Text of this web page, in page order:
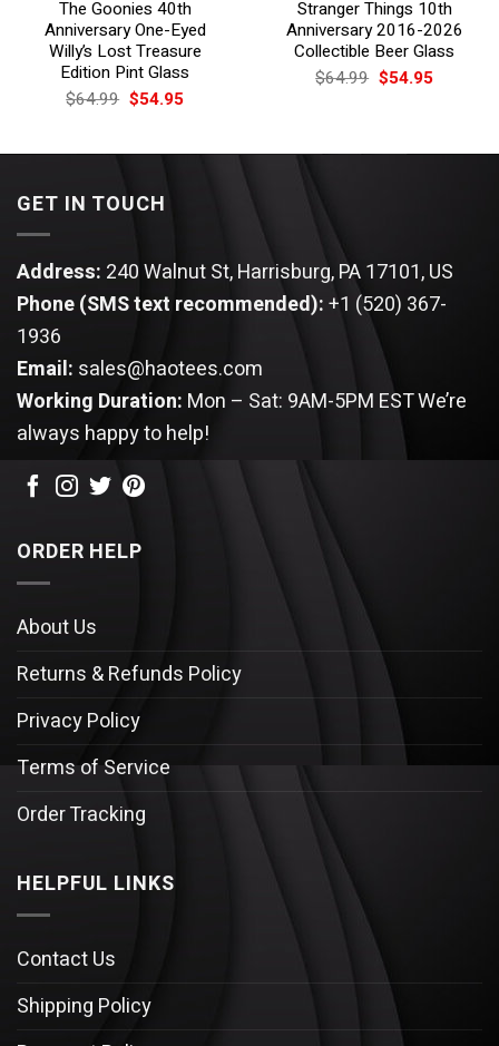
The Goonies 40th
Anniversary One-Eyed
Willy’s Lost Treasure
Edition Pint Glass
$64.99 Original
price
$64.99.
$54.95Current
$54.95.
Stranger Things 10th
Anniversary 2016-2026
Collectible Beer Glass
$64.99 Original
price
$54.95Current
GET IN TOUCH
Address: 240 Walnut St, Harrisburg, PA 17101, US
Phone (SMS text recommended):+1 (520) 367-
1936
Email: sales@haotees.com
Working Duration: Mon – Sat: 9AM-5PM ESTWe’re
always happy to help!
ORDER HELP
About Us
Returns & Refunds Policy
Privacy Policy
Terms of Service
Order Tracking
HELPFUL LINKS
Contact Us
Shipping Policy